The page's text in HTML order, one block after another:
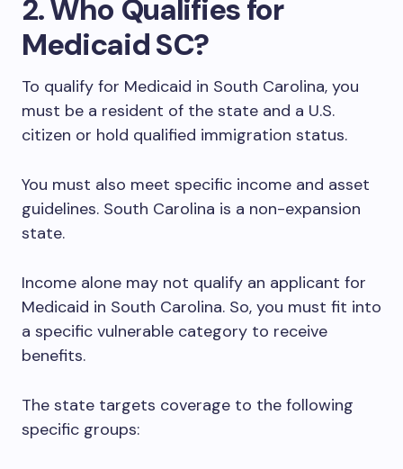
2. Who Qualifies for
Medicaid SC?
To qualify for Medicaid in South Carolina, you
must be a resident of the state and a U.S.
citizen or hold qualified immigration status.
You must also meet specific income and asset
guidelines. South Carolina is a non-expansion
state.
Income alone may not qualify an applicant for
Medicaid in South Carolina. So, you must fit into
a specific vulnerable category to receive
benefits.
The state targets coverage to the following
specific groups: